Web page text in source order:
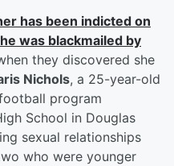
has been indicted on
was blackmailed by
they discovered she
Nichols, a 25-year-old
program
School in Douglas
sexual relationships
who were younger